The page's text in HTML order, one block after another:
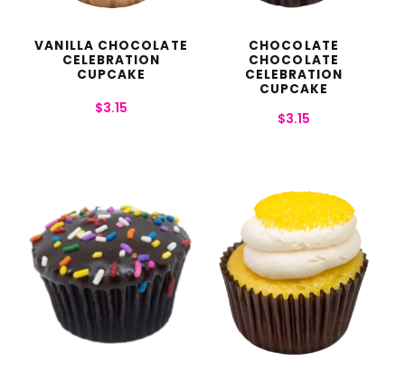
VANILLA CHOCOLATE
CELEBRATION
CUPCAKE
$3.15
CHOCOLATE
CHOCOLATE
CELEBRATION
CUPCAKE
$3.15